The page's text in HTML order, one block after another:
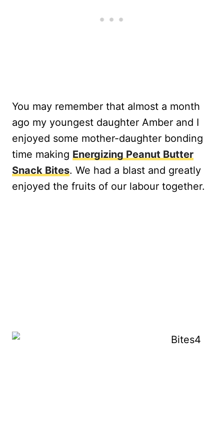
You may remember that almost a month
ago my youngest daughter Amber and I
enjoyed some mother-daughter bonding
time making Energizing Peanut Butter
Snack Bites. We had a blast and greatly
enjoyed the fruits of our labour together.